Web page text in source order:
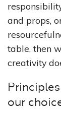
and props,
table, then
creativity
our